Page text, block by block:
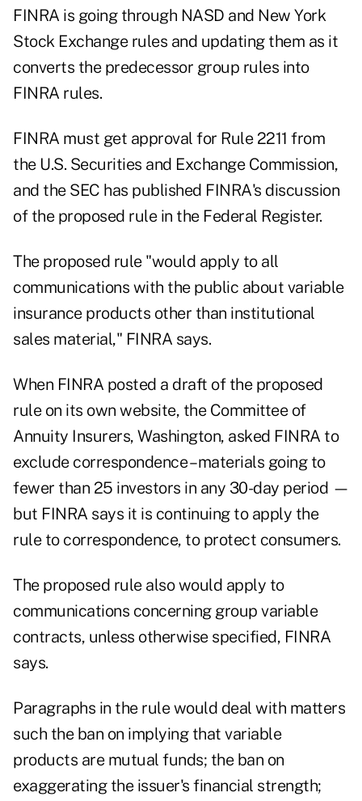
FINRA is going through NASD and New York
Stock Exchange rules and updating them as it
converts the predecessor group rules into
FINRA rules.
FINRA must get approval for Rule 2211 from
the U.S. Securities and Exchange Commission,
and the SEC has published FINRA's discussion
of the proposed rule in the Federal Register.
The proposed rule "would apply to all
communications with the public about variable
insurance products other than institutional
sales material," FINRA says.
When FINRA posted a draft of the proposed
rule on its own website, the Committee of
Annuity Insurers, Washington, asked FINRA to
exclude correspondence – materials going to
fewer than 25 investors in any 30-day period —
but FINRA says it is continuing to apply the
rule to correspondence, to protect consumers.
The proposed rule also would apply to
communications concerning group variable
contracts, unless otherwise specified, FINRA
says.
Paragraphs in the rule would deal with matters
such the ban on implying that variable
products are mutual funds; the ban on
exaggerating the issuer's financial strength;